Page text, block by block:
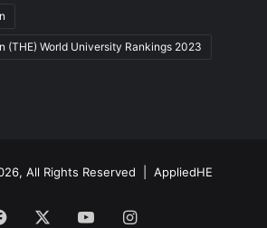
(THE) World University Rankings 2023
All Rights Reserved | AppliedHE
Facebook YouTubeInstagram